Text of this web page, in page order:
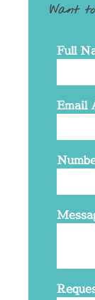
Want
Full
Email